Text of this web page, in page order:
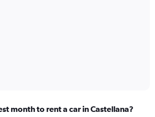
month to rent a car in Castellana?